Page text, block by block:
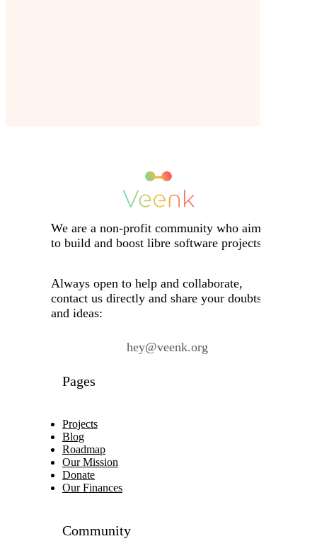
We are a non-profit community who aims
to build and boost libre software projects.
Always open to help and collaborate,
contact us directly and share your doubts
and ideas:
hey@veenk.org
Pages
Projects
Blog
Roadmap
Our Mission
Donate
Our Finances
Community